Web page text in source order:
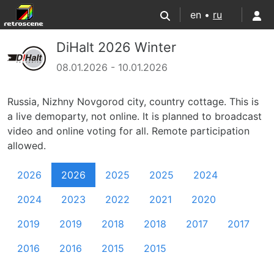
en • ru
DiHalt 2026 Winter
08.01.2026 - 10.01.2026
Russia, Nizhny Novgorod city, country cottage. This is
a live demoparty, not online. It is planned to broadcast
video and online voting for all. Remote participation
allowed.
2026 2026 2025 2025
2024
2024
2023 2022 2021
2020
2019
2019 2018 2018 2017
2017
2016
2016 2015 2015